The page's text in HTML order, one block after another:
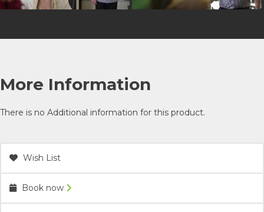
More Information
There is no Additional information for this product.
Wish List
Book now